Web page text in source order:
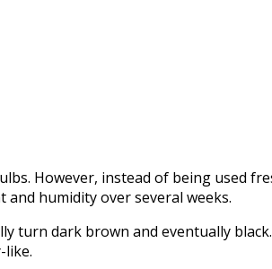
However, instead of being used
humidity over several weeks.
turn dark brown and eventually
like.